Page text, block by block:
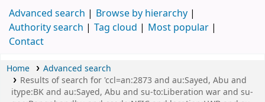
Advanced search
Browse by hierarchy
Authority search
Tag cloud
Most popular
Contact
Home
Advanced search
Results of search for 'ccl=an:2873 and au:Sayed, Abu and
itype:BK and au:Sayed, Abu and su-to:Liberation war and su-